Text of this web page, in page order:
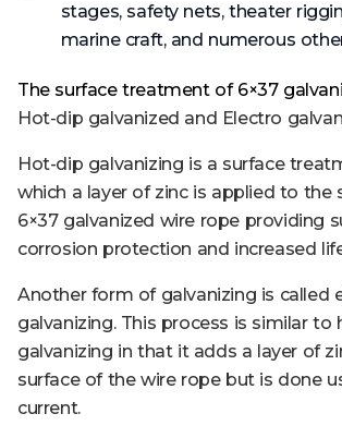
stages, safety nets, theater
marine craft, and numerous
The surface treatment of 6×37
Hot-dip galvanized and Electro galvan
Hot-dip galvanizing is a surface
which a layer of zinc is applied to the
6×37 galvanized wire rope providing
corrosion protection and increased
Another form of galvanizing is called
galvanizing. This process is similar to
galvanizing in that it adds a layer of
surface of the wire rope but is done
current.